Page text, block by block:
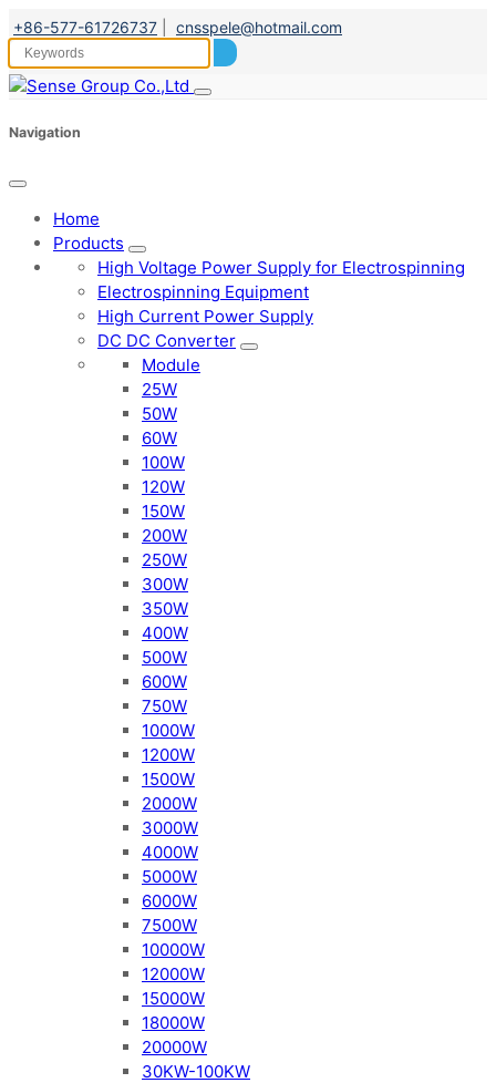
+86-577-61726737 cnsspele@hotmail.com
Navigation
Home
Products
High Voltage Power Supply for Electrospinning
Electrospinning Equipment
High Current Power Supply
DC DC Converter
Module
25W
50W
60W
100W
120W
150W
200W
250W
300W
350W
400W
500W
600W
750W
1000W
1200W
1500W
2000W
3000W
4000W
5000W
6000W
7500W
10000W
12000W
15000W
18000W
20000W
30KW-100KW